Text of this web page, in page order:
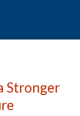
Stronger